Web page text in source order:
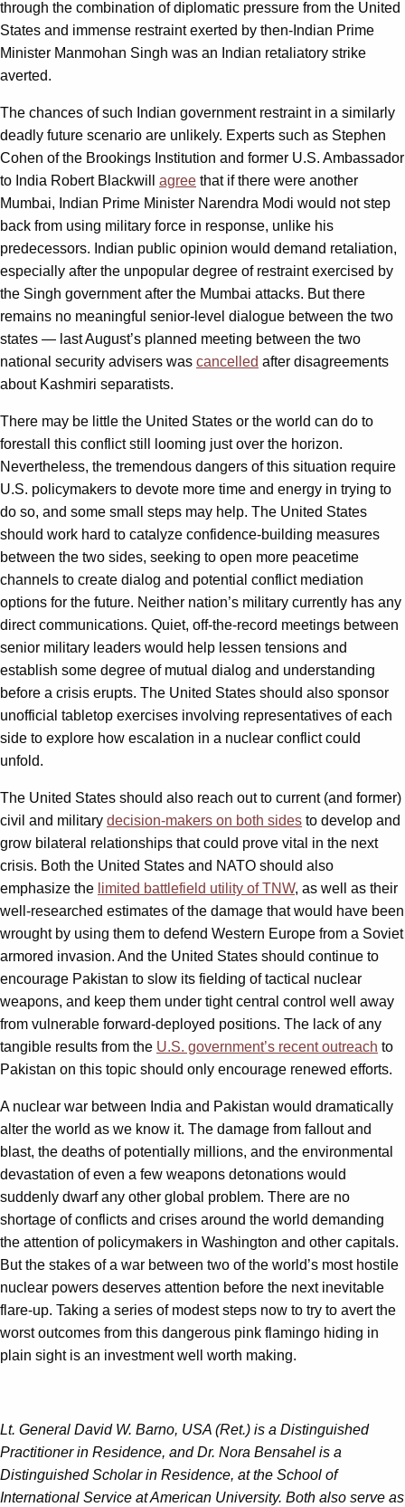
through the combination of diplomatic pressure from the United
States and immense restraint exerted by then-Indian Prime
Minister Manmohan Singh was an Indian retaliatory strike
averted.
The chances of such Indian government restraint in a similarly
deadly future scenario are unlikely. Experts such as Stephen
Cohen of the Brookings Institution and former U.S. Ambassador
to India Robert Blackwill agree that if there were another
Mumbai, Indian Prime Minister Narendra Modi would not step
back from using military force in response, unlike his
predecessors. Indian public opinion would demand retaliation,
especially after the unpopular degree of restraint exercised by
the Singh government after the Mumbai attacks. But there
remains no meaningful senior-level dialogue between the two
states — last August’s planned meeting between the two
national security advisers was cancelled after disagreements
about Kashmiri separatists.
There may be little the United States or the world can do to
forestall this conflict still looming just over the horizon.
Nevertheless, the tremendous dangers of this situation require
U.S. policymakers to devote more time and energy in trying to
do so, and some small steps may help. The United States
should work hard to catalyze confidence-building measures
between the two sides, seeking to open more peacetime
channels to create dialog and potential conflict mediation
options for the future. Neither nation’s military currently has any
direct communications. Quiet, off-the-record meetings between
senior military leaders would help lessen tensions and
establish some degree of mutual dialog and understanding
before a crisis erupts. The United States should also sponsor
unofficial tabletop exercises involving representatives of each
side to explore how escalation in a nuclear conflict could
unfold.
The United States should also reach out to current (and former)
civil and military decision-makers on both sides to develop and
grow bilateral relationships that could prove vital in the next
crisis. Both the United States and NATO should also
emphasize the limited battlefield utility of TNW, as well as their
well-researched estimates of the damage that would have been
wrought by using them to defend Western Europe from a Soviet
armored invasion. And the United States should continue to
encourage Pakistan to slow its fielding of tactical nuclear
weapons, and keep them under tight central control well away
from vulnerable forward-deployed positions. The lack of any
tangible results from the U.S. government’s recent outreach to
Pakistan on this topic should only encourage renewed efforts.
A nuclear war between India and Pakistan would dramatically
alter the world as we know it. The damage from fallout and
blast, the deaths of potentially millions, and the environmental
devastation of even a few weapons detonations would
suddenly dwarf any other global problem. There are no
shortage of conflicts and crises around the world demanding
the attention of policymakers in Washington and other capitals.
But the stakes of a war between two of the world’s most hostile
nuclear powers deserves attention before the next inevitable
flare-up. Taking a series of modest steps now to try to avert the
worst outcomes from this dangerous pink flamingo hiding in
plain sight is an investment well worth making.
Lt. General David W. Barno, USA (Ret.) is a Distinguished
Practitioner in Residence, and Dr. Nora Bensahel is a
Distinguished Scholar in Residence, at the School of
International Service at American University. Both also serve as